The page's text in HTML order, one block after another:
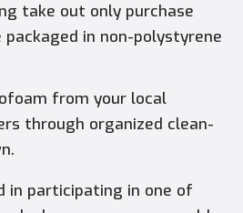
take out only purchase
in non-polystyrene
from your local
through organized clean-
in participating in one of